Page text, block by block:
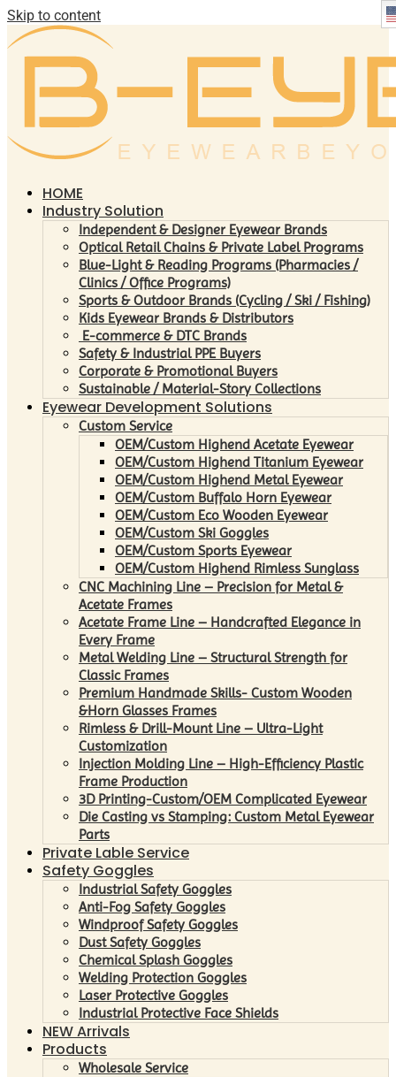
Skip to content
HOME
Industry Solution
Independent & Designer Eyewear Brands
Optical Retail Chains & Private Label Programs
Blue-Light & Reading Programs (Pharmacies /
Clinics / Office Programs)
Sports & Outdoor Brands (Cycling / Ski / Fishing)
Kids Eyewear Brands & Distributors
E-commerce & DTC Brands
Safety & Industrial PPE Buyers
Corporate & Promotional Buyers
Sustainable / Material-Story Collections
Eyewear Development Solutions
Custom Service
OEM/Custom Highend Acetate Eyewear
OEM/Custom Highend Titanium Eyewear
OEM/Custom Highend Metal Eyewear
OEM/Custom Buffalo Horn Eyewear
OEM/Custom Eco Wooden Eyewear
OEM/Custom Ski Goggles
OEM/Custom Sports Eyewear
OEM/Custom Highend Rimless Sunglass
CNC Machining Line – Precision for Metal &
Acetate Frames
Acetate Frame Line – Handcrafted Elegance in
Every Frame
Metal Welding Line – Structural Strength for
Classic Frames
Premium Handmade Skills- Custom Wooden
&Horn Glasses Frames
Rimless & Drill-Mount Line – Ultra-Light
Customization
Injection Molding Line – High-Efficiency Plastic
Frame Production
3D Printing-Custom/OEM Complicated Eyewear
Die Casting vs Stamping: Custom Metal Eyewear
Parts
Private Lable Service
Safety Goggles
Industrial Safety Goggles
Anti-Fog Safety Goggles
Windproof Safety Goggles
Dust Safety Goggles
Chemical Splash Goggles
Welding Protection Goggles
Laser Protective Goggles
Industrial Protective Face Shields
NEW Arrivals
Products
Wholesale Service